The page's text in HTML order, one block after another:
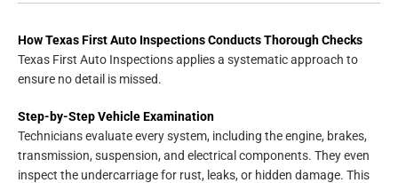
How Texas First Auto Inspections Conducts Thorough Checks
Texas First Auto Inspections applies a systematic approach to
ensure no detail is missed.
Step-by-Step Vehicle Examination
Technicians evaluate every system, including the engine, brakes,
transmission, suspension, and electrical components. They even
inspect the undercarriage for rust, leaks, or hidden damage. This